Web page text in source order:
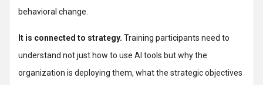
behavioral change.
It is connected to strategy. Training participants need to
understand not just how to use AI tools but why the
organization is deploying them, what the strategic objectives